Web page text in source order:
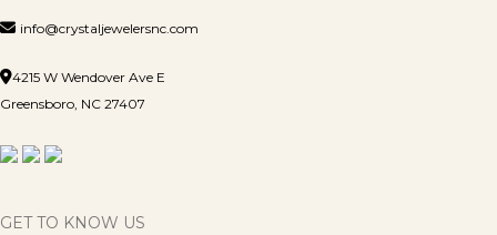
info@crystaljewelersnc.com
4215 W Wendover Ave E
Greensboro, NC 27407
GET TO KNOW US